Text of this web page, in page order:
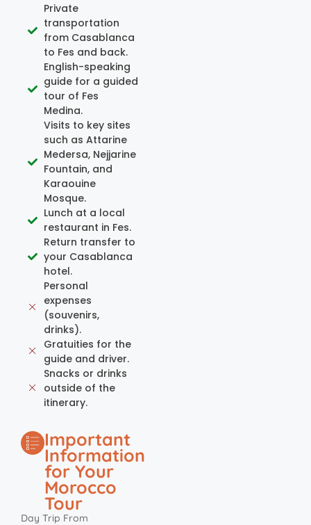
Private
transportation
from Casablanca
to Fes and back.
English-speaking
guide for a guided
tour of Fes
Medina.
Visits to key sites
such as Attarine
Medersa, Nejjarine
Fountain, and
Karaouine
Mosque.
Lunch at a local
restaurant in Fes.
Return transfer to
your Casablanca
hotel.
Personal
expenses
(souvenirs,
drinks).
Gratuities for the
guide and driver.
Snacks or drinks
outside of the
itinerary.
Important
Information
for Your
Morocco
Tour
Day Trip From